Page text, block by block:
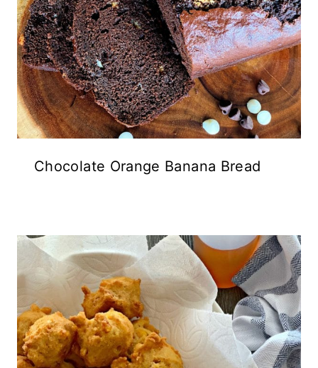
Chocolate Orange Banana Bread